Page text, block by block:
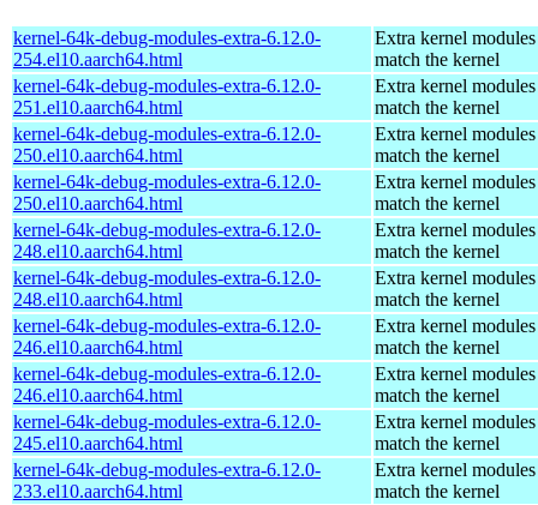
kernel-64k-debug-modules-extra-6.12.0-
254.el10.aarch64.html
Extra kernel
match the kernel
kernel-64k-debug-modules-extra-6.12.0-
251.el10.aarch64.html
Extra kernel
match the kernel
kernel-64k-debug-modules-extra-6.12.0-
250.el10.aarch64.html
Extra kernel
match the kernel
kernel-64k-debug-modules-extra-6.12.0-
250.el10.aarch64.html
Extra kernel
match the kernel
kernel-64k-debug-modules-extra-6.12.0-
248.el10.aarch64.html
Extra kernel
match the kernel
kernel-64k-debug-modules-extra-6.12.0-
248.el10.aarch64.html
Extra kernel
match the kernel
kernel-64k-debug-modules-extra-6.12.0-
246.el10.aarch64.html
Extra kernel
match the kernel
kernel-64k-debug-modules-extra-6.12.0-
246.el10.aarch64.html
Extra kernel
match the kernel
kernel-64k-debug-modules-extra-6.12.0-
245.el10.aarch64.html
Extra kernel
match the kernel
kernel-64k-debug-modules-extra-6.12.0-
233.el10.aarch64.html
Extra kernel
match the kernel